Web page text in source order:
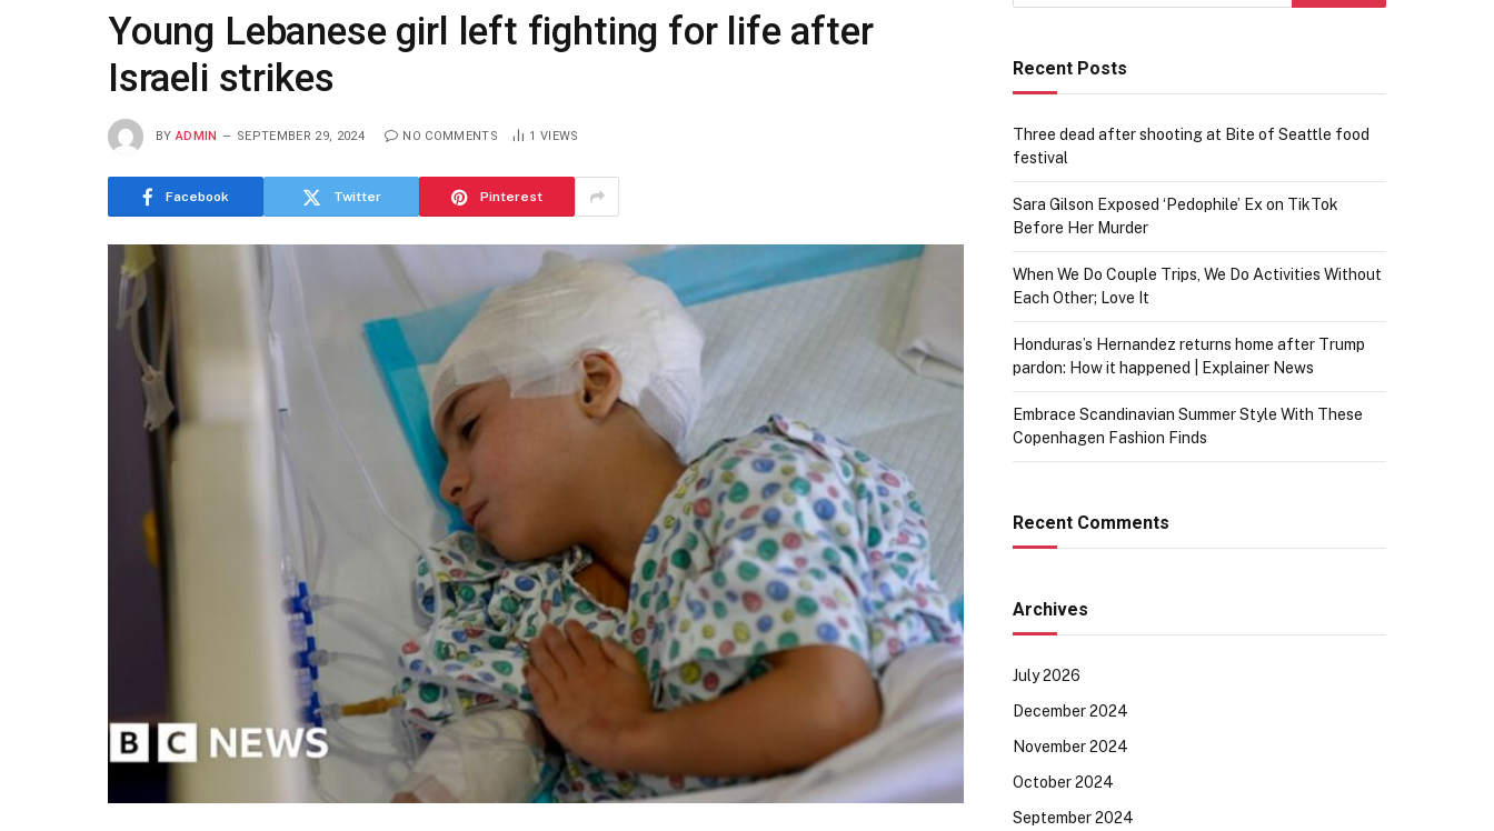
Young Lebanese girl left fighting for life after
Israeli strikes
BY ADMIN SEPTEMBER 29, 2024 NO COMMENTS 1 VIEWS
Facebook Twitter Pinterest
Recent Posts
Three dead after shooting at Bite of Seattle food
festival
Sara Gilson Exposed ‘Pedophile’ Ex on TikTok
Before Her Murder
When We Do Couple Trips, We Do Activities Without
Each Other; Love It
Honduras’s Hernandez returns home after Trump
pardon: How it happened | Explainer News
Embrace Scandinavian Summer Style With These
Copenhagen Fashion Finds
Recent Comments
Archives
July 2026
December 2024
November 2024
October 2024
September 2024